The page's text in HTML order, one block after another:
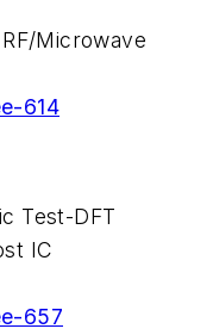
Microwave
614
Test-DFT
IC
657